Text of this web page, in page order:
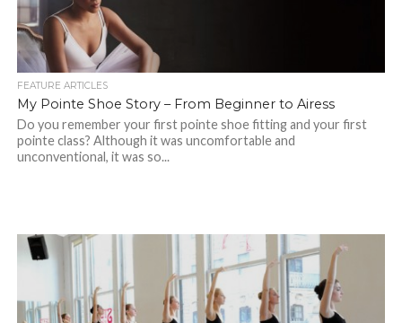
FEATURE ARTICLES
My Pointe Shoe Story – From Beginner to Airess
Do you remember your first pointe shoe fitting and your first
pointe class? Although it was uncomfortable and
unconventional, it was so...